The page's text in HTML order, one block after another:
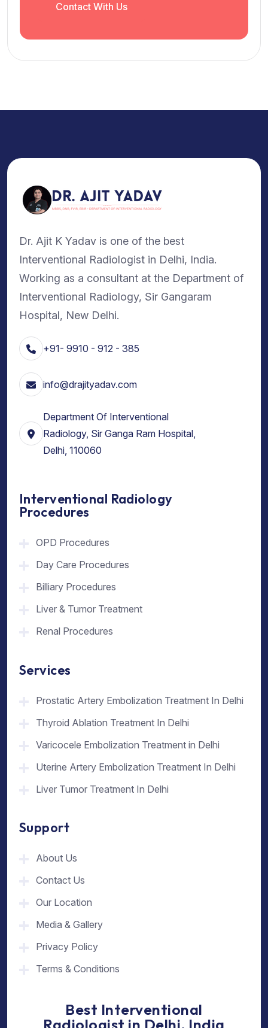
Contact With Us
Dr. Ajit K Yadav is one of the best
Interventional Radiologist in Delhi, India.
Working as a consultant at the Department of
Interventional Radiology, Sir Gangaram
Hospital, New Delhi.
+91- 9910 - 912 - 385
info@drajityadav.com
Department Of Interventional
Radiology, Sir Ganga Ram Hospital,
Delhi, 110060
Interventional Radiology
Procedures
OPD Procedures
Day Care Procedures
Billiary Procedures
Liver & Tumor Treatment
Renal Procedures
Services
Prostatic Artery Embolization Treatment In Delhi
Thyroid Ablation Treatment In Delhi
Varicocele Embolization Treatment in Delhi
Uterine Artery Embolization Treatment In Delhi
Liver Tumor Treatment In Delhi
Support
About Us
Contact Us
Our Location
Media & Gallery
Privacy Policy
Terms & Conditions
Best Interventional